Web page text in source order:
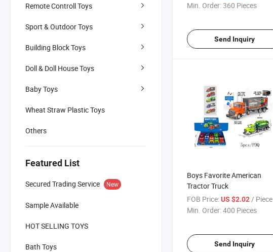
Remote Controll Toys
Sport & Outdoor Toys
Building Block Toys
Doll & Doll House Toys
Baby Toys
Wheat Straw Plastic Toys
Others
Featured List
Secured Trading Service New
Sample Available
HOT SELLING TOYS
Bath Toys
Min. Order:360 Pieces
Send Inquiry
Boys Favorite American
Tractor Truck
FOB Price:US $2.02 / Piece
Min. Order:400 Pieces
Send Inquiry